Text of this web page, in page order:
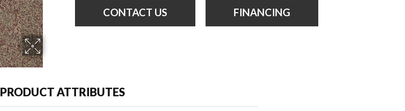
CONTACT US FINANCING
PRODUCT ATTRIBUTES